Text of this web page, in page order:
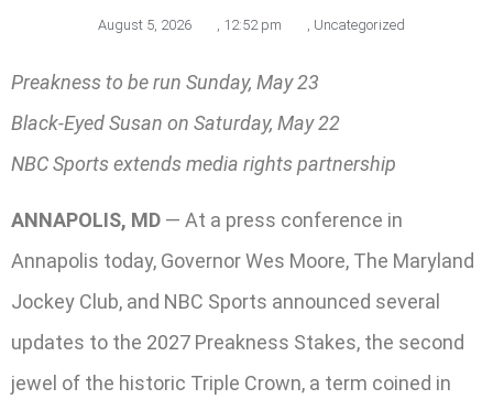
August 5, 2026 , 12:52 pm , Uncategorized
Preakness to be run Sunday, May 23
Black-Eyed Susan on Saturday, May 22
NBC Sports extends media rights partnership
ANNAPOLIS, MD — At a press conference in
Annapolis today, Governor Wes Moore, The Maryland
Jockey Club, and NBC Sports announced several
updates to the 2027 Preakness Stakes, the second
jewel of the historic Triple Crown, a term coined in